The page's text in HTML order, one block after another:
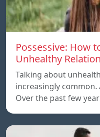
Possessive: How
Unhealthy
Talking about
increasingly common.
Over the past few